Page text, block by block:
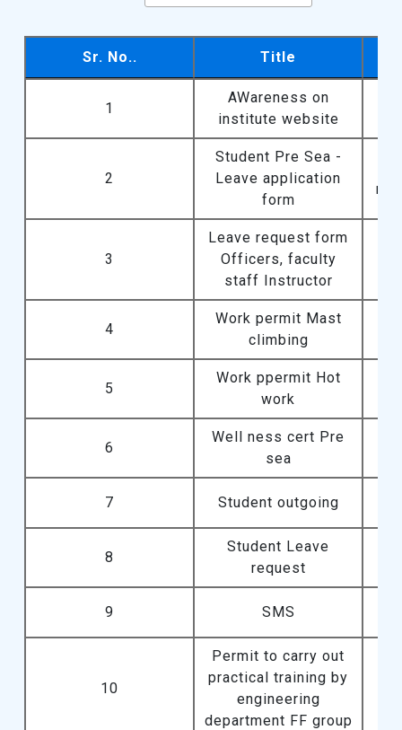
Sr. No..
Title
1
AWareness on
institute website
2
Student Pre Sea -
Leave application
form
3
Leave request form
Officers, faculty
staff Instructor
4
Work permit Mast
climbing
5
Work ppermit Hot
work
6
Well ness cert Pre
sea
7 Student outgoing
8
Student Leave
request
9 SMS
10
Permit to carry out
practical training by
engineering
department FF group